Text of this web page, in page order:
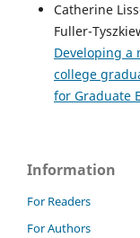
Catherine
Fuller-
Developing a
college
for Graduate
Information
For Readers
For Authors